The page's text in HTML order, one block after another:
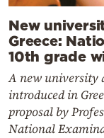
New
Greece:
10th grade
A new university
introduced in
proposal by
National